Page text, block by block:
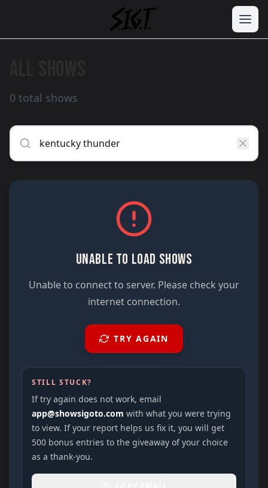
0 total shows
UNABLE TO LOAD SHOWS
Unable to connect to server. Please check your
internet connection.
TRY AGAIN
STILL STUCK?
If try again does not work, email
app@showsigoto.com with what you were trying
to view. If your report helps us fix it, you will get
500 bonus entries to the giveaway of your choice
as a thank-you.